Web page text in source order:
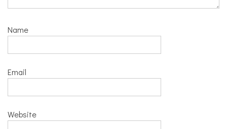
Name
Email
Website